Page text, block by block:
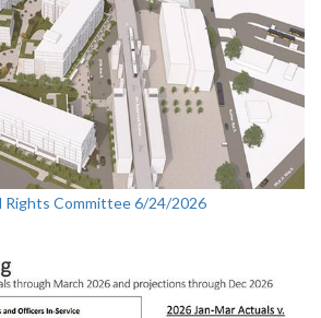
Rights Committee 6/24/2026